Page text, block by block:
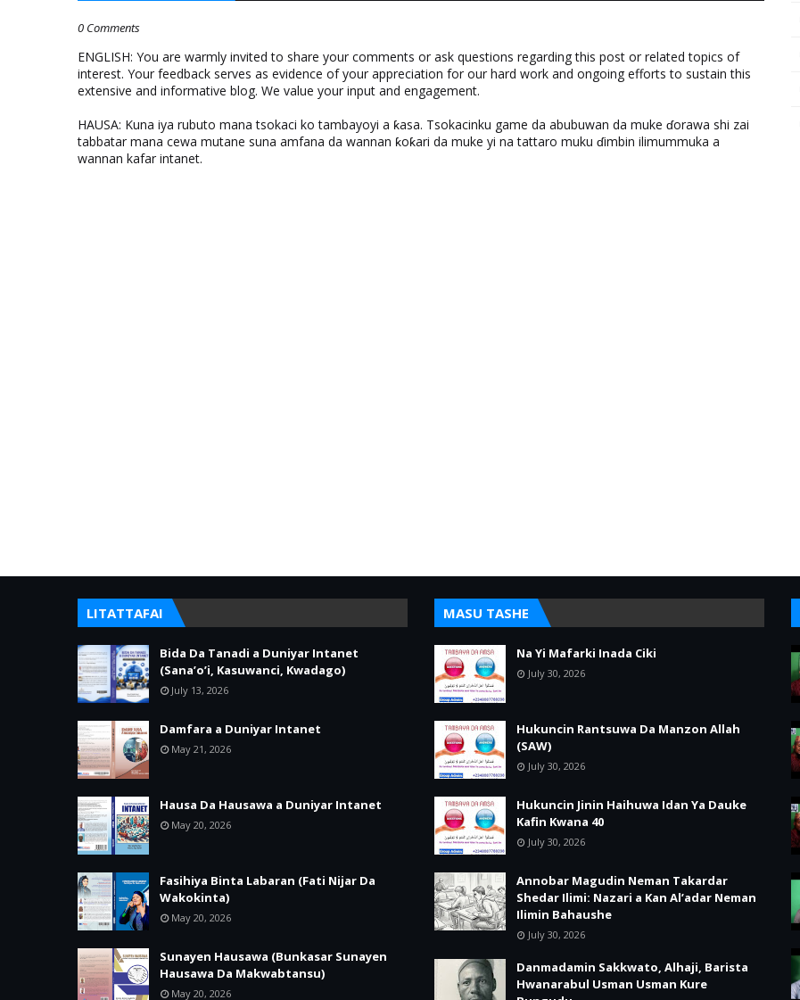
0 Comments
ENGLISH: You are warmly invited to share your comments or ask questions regarding this post or related topics of
interest. Your feedback serves as evidence of your appreciation for our hard work and ongoing efforts to sustain this
extensive and informative blog. We value your input and engagement.
HAUSA: Kuna iya rubuto mana tsokaci ko tambayoyi a ƙasa. Tsokacinku game da abubuwan da muke ɗorawa shi zai
tabbatar mana cewa mutane suna amfana da wannan ƙoƙari da muke yi na tattaro muku ɗimbin ilimummuka a
wannan kafar intanet.
LITATTAFAI
Bida Da Tanadi a Duniyar Intanet
(Sana’o’i, Kasuwanci, Kwadago)
July 13, 2026
Damfara a Duniyar Intanet
May 21, 2026
Hausa Da Hausawa a Duniyar Intanet
May 20, 2026
Fasihiya Binta Labaran (Fati Nijar Da
Wakokinta)
May 20, 2026
Sunayen Hausawa (Bunkasar Sunayen
Hausawa Da Makwabtansu)
May 20, 2026
MASU TASHE
Na Yi Mafarki Inada Ciki
July 30, 2026
Hukuncin Rantsuwa Da Manzon Allah
(SAW)
July 30, 2026
Hukuncin Jinin Haihuwa Idan Ya Dauke
Kafin Kwana 40
July 30, 2026
Annobar Magudin Neman Takardar
Shedar Ilimi: Nazari a Kan Al’adar Neman
Ilimin Bahaushe
July 30, 2026
Danmadamin Sakkwato, Alhaji, Barista
Hwanarabul Usman Usman Kure